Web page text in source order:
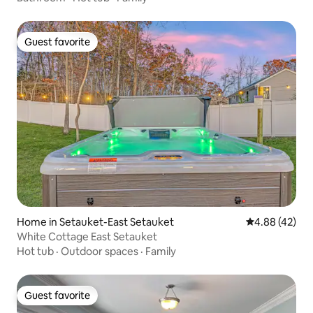
Guest favorite
Guest favorite
Home in Setauket-East Setauket 4.88 out of 5
4.88 (42)
White Cottage East Setauket
Hot tub · Outdoor spaces · Family
Guest favorite
Guest favorite